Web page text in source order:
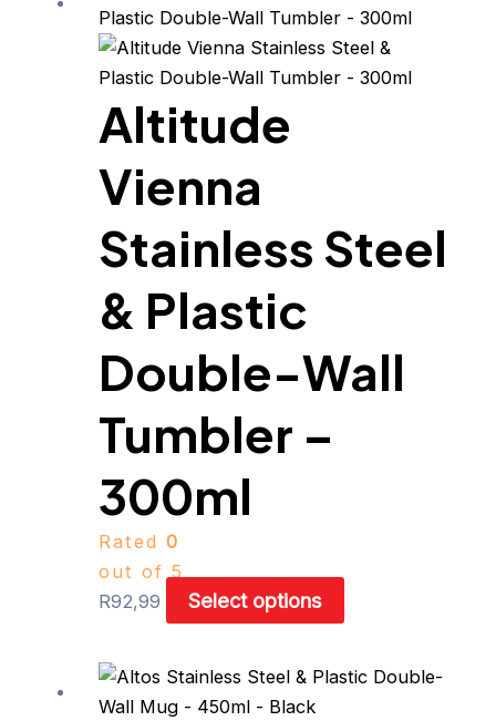
Altitude
Vienna
Stainless Steel
& Plastic
Double-Wall
Tumbler –
300ml
Rated0
out of 5
R92,99 Select options
product
has
multiple
be
chosen
page